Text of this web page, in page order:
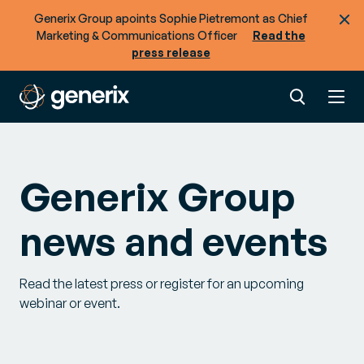
Generix Group apoints Sophie Pietremont as Chief
Marketing & Communications Officer
Read the
press release
Generix Group
news and events
Read the latest press or register for an upcoming
webinar or event.